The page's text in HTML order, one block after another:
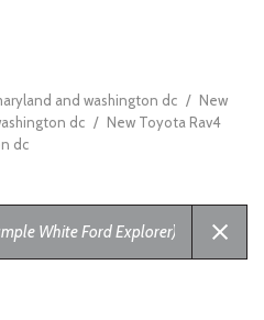
and washington dc / New
dc / New Toyota Rav4
dc